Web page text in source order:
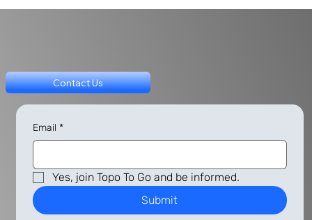
Contact Us
Email *
Yes, join Topo To Go and be informed.
Submit